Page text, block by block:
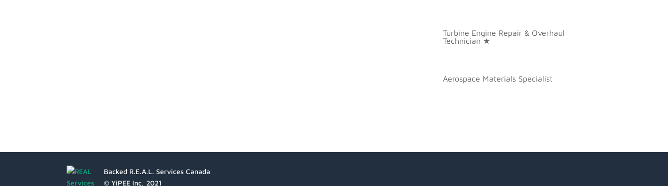
Turbine Engine Repair & Overhaul
Technician ★
Aerospace Materials Specialist
Backed R.E.A.L. Services Canada
© YiPEE Inc, 2021